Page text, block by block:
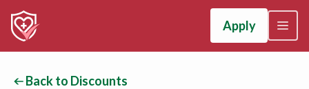
Apply
Back to Discounts